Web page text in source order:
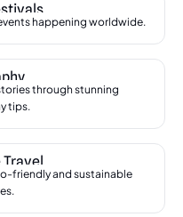
happening worldwide.
through stunning
tips.
friendly and sustainable